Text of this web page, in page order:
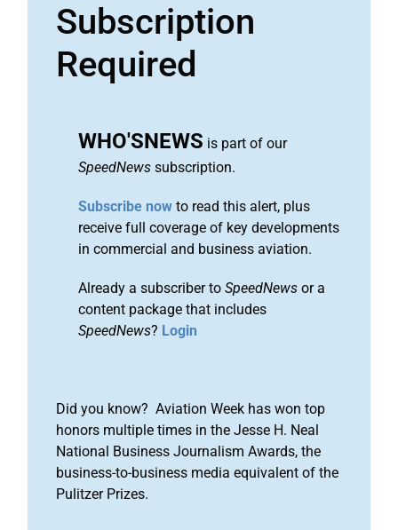
Subscription
Required
WHO'SNEWS is part of our
SpeedNews subscription.
Subscribe now to read this alert, plus
receive full coverage of key developments
in commercial and business aviation.
Already a subscriber to SpeedNews or a
content package that includes
SpeedNews? Login
Did you know? Aviation Week has won top
honors multiple times in the Jesse H. Neal
National Business Journalism Awards, the
business-to-business media equivalent of the
Pulitzer Prizes.